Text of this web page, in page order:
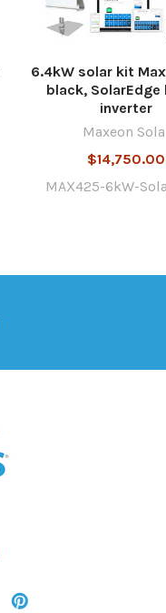
6.4kW solar kit
black, SolarEdge
inverter
Maxeon
$14,750.00
MAX425-6kW-